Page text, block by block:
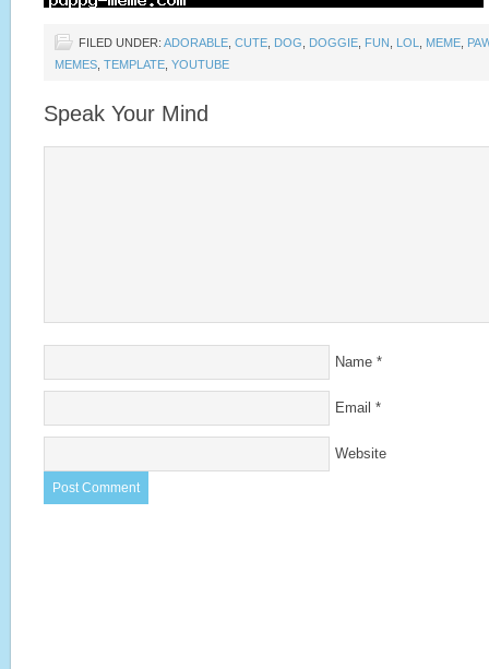
FILED UNDER: ADORABLE CUTE DOG DOGGIE FUN LOL MEME
MEMES TEMPLATE YOUTUBE
Speak Your Mind
Name *
Email *
Website